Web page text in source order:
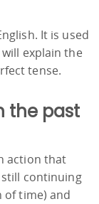
It is used
explain the
tense.
the past
action that
continuing
time) and